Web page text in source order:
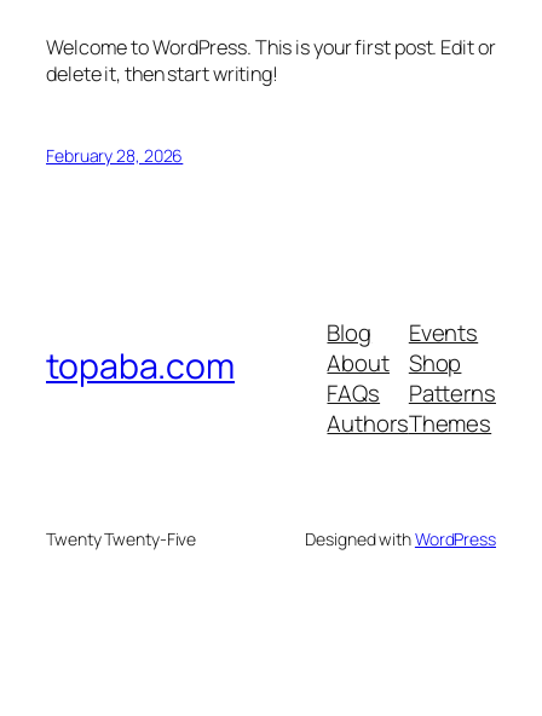
Welcome to WordPress. This is your first post. Edit or
delete it, then start writing!
February 28, 2026
topaba.com
Blog
About
FAQs
Authors
Events
Shop
Patterns
Themes
Twenty Twenty-Five Designed withWordPress